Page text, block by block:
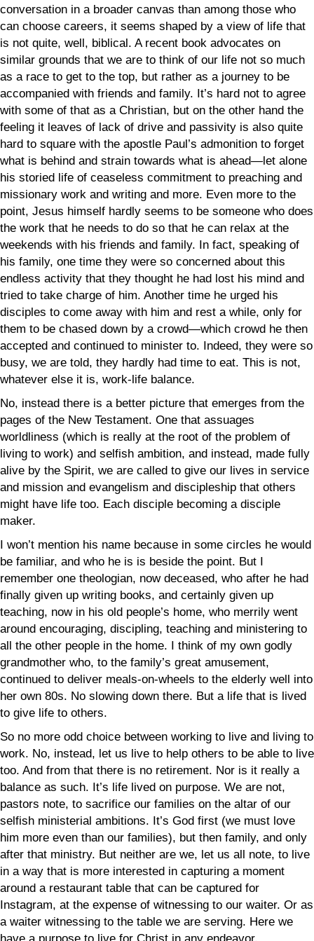
conversation in a broader canvas than among those who
can choose careers, it seems shaped by a view of life that
is not quite, well, biblical. A recent book advocates on
similar grounds that we are to think of our life not so much
as a race to get to the top, but rather as a journey to be
accompanied with friends and family. It’s hard not to agree
with some of that as a Christian, but on the other hand the
feeling it leaves of lack of drive and passivity is also quite
hard to square with the apostle Paul’s admonition to forget
what is behind and strain towards what is ahead—let alone
his storied life of ceaseless commitment to preaching and
missionary work and writing and more. Even more to the
point, Jesus himself hardly seems to be someone who does
the work that he needs to do so that he can relax at the
weekends with his friends and family. In fact, speaking of
his family, one time they were so concerned about this
endless activity that they thought he had lost his mind and
tried to take charge of him. Another time he urged his
disciples to come away with him and rest a while, only for
them to be chased down by a crowd—which crowd he then
accepted and continued to minister to. Indeed, they were so
busy, we are told, they hardly had time to eat. This is not,
whatever else it is, work-life balance.
No, instead there is a better picture that emerges from the
pages of the New Testament. One that assuages
worldliness (which is really at the root of the problem of
living to work) and selfish ambition, and instead, made fully
alive by the Spirit, we are called to give our lives in service
and mission and evangelism and discipleship that others
might have life too. Each disciple becoming a disciple
maker.
I won’t mention his name because in some circles he would
be familiar, and who he is is beside the point. But I
remember one theologian, now deceased, who after he had
finally given up writing books, and certainly given up
teaching, now in his old people’s home, who merrily went
around encouraging, discipling, teaching and ministering to
all the other people in the home. I think of my own godly
grandmother who, to the family’s great amusement,
continued to deliver meals-on-wheels to the elderly well into
her own 80s. No slowing down there. But a life that is lived
to give life to others.
So no more odd choice between working to live and living to
work. No, instead, let us live to help others to be able to live
too. And from that there is no retirement. Nor is it really a
balance as such. It’s life lived on purpose. We are not,
pastors note, to sacrifice our families on the altar of our
selfish ministerial ambitions. It’s God first (we must love
him more even than our families), but then family, and only
after that ministry. But neither are we, let us all note, to live
in a way that is more interested in capturing a moment
around a restaurant table that can be captured for
Instagram, at the expense of witnessing to our waiter. Or as
a waiter witnessing to the table we are serving. Here we
have a purpose to live for Christ in any endeavor,